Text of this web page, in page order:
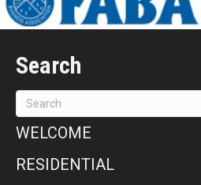
Search
WELCOME
RESIDENTIAL